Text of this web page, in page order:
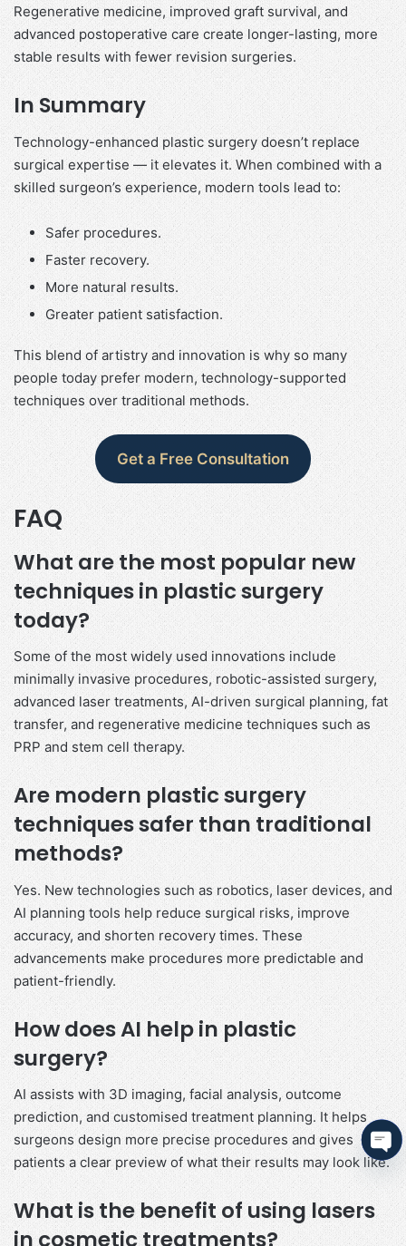
Regenerative medicine, improved graft survival, and
advanced postoperative care create longer-lasting, more
stable results with fewer revision surgeries.
In Summary
Technology-enhanced plastic surgery doesn’t replace
surgical expertise — it elevates it. When combined with a
skilled surgeon’s experience, modern tools lead to:
Safer procedures.
Faster recovery.
More natural results.
Greater patient satisfaction.
This blend of artistry and innovation is why so many
people today prefer modern, technology-supported
techniques over traditional methods.
Get a Free Consultation
FAQ
What are the most popular new
techniques in plastic surgery
today?
Some of the most widely used innovations include
minimally invasive procedures, robotic-assisted surgery,
advanced laser treatments, AI-driven surgical planning, fat
transfer, and regenerative medicine techniques such as
PRP and stem cell therapy.
Are modern plastic surgery
techniques safer than traditional
methods?
Yes. New technologies such as robotics, laser devices, and
AI planning tools help reduce surgical risks, improve
accuracy, and shorten recovery times. These
advancements make procedures more predictable and
patient-friendly.
How does AI help in plastic
surgery?
AI assists with 3D imaging, facial analysis, outcome
prediction, and customised treatment planning. It helps
surgeons design more precise procedures and gives
patients a clear preview of what their results may look like.
What is the benefit of using lasers
in cosmetic treatments?